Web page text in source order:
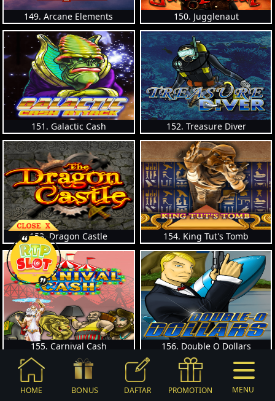
149. Arcane Elements 150. Jugglenaut
151. Galactic Cash 152. Treasure Diver
153. Dragon Castle 154. King Tut's Tomb
155. Carnival Cash 156. Double O Dollars
HOME BONUS DAFTAR PROMOTION MENU